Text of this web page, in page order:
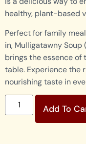
healthy, plant-based
Perfect for family
in, Mulligatawny
brings the essence of
table. Experience the
nourishing taste in
Add To